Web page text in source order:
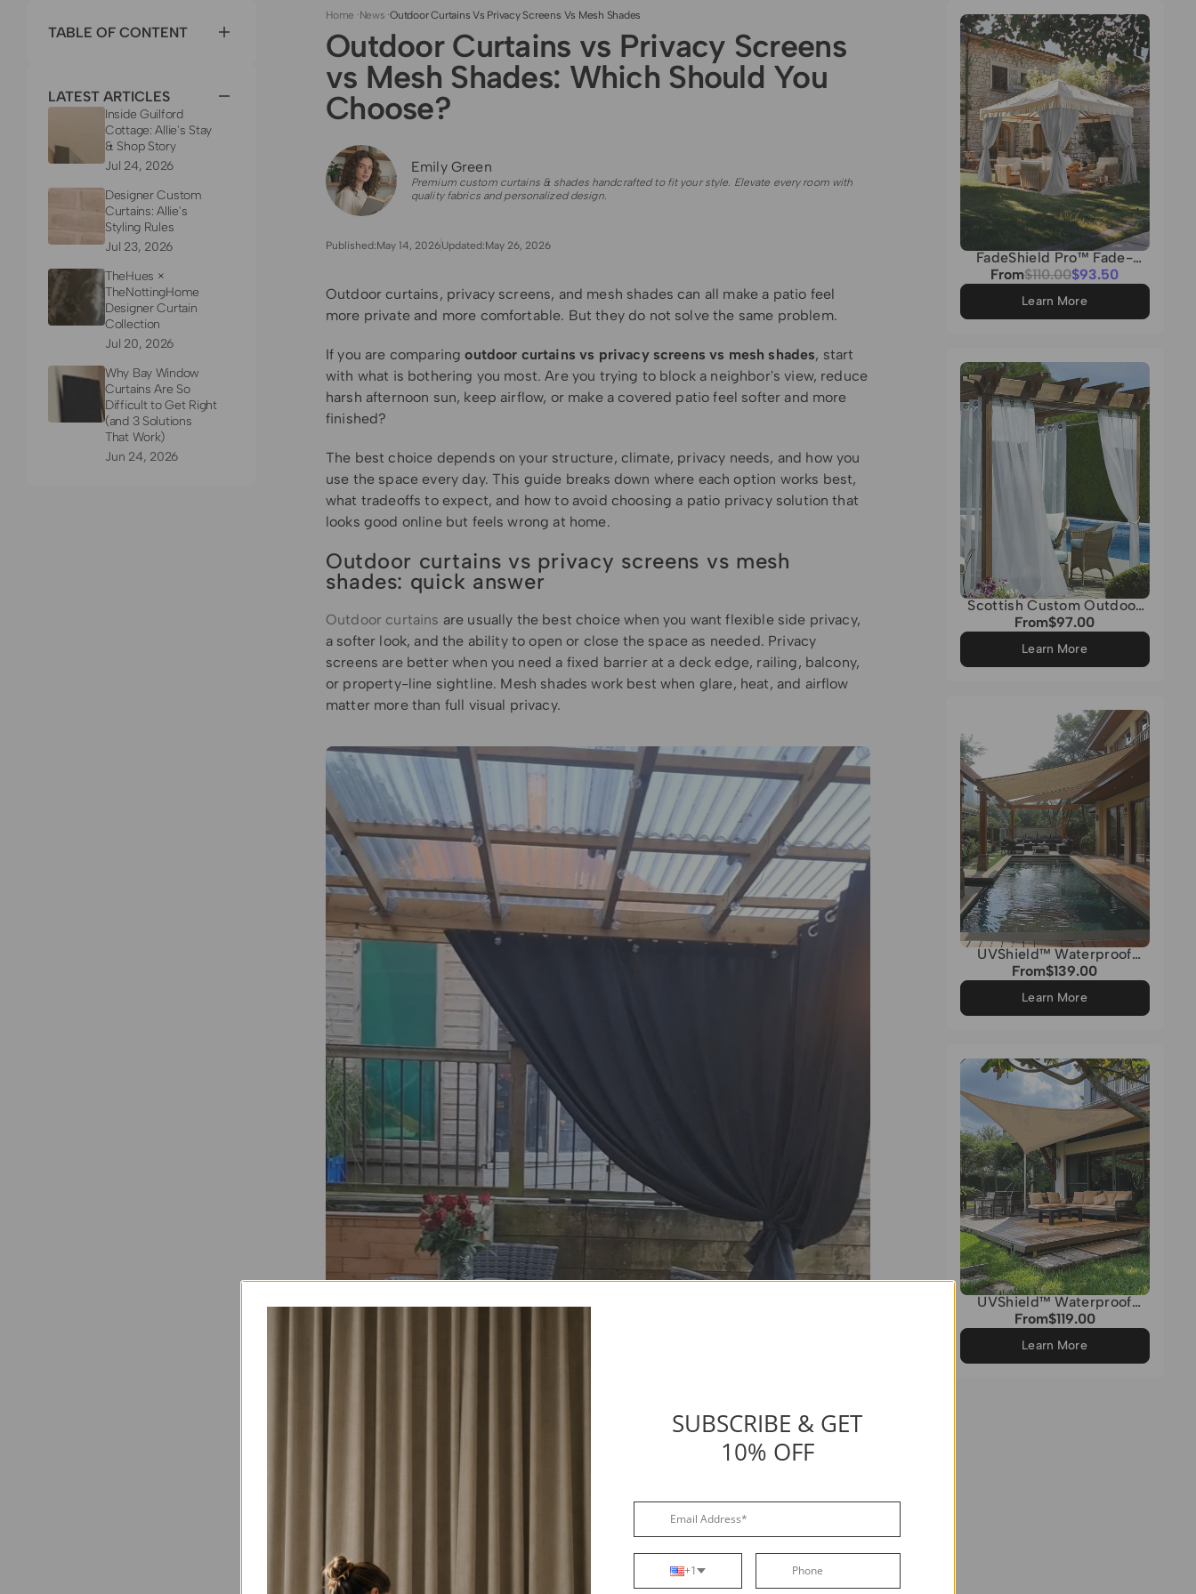
TABLE OF CONTENT
LATEST ARTICLES
Inside Guilford
Cottage: Allie's Stay
& Shop Story
Jul 24, 2026
Designer Custom
Curtains: Allie's
Styling Rules
Jul 23, 2026
TheHues ×
TheNottingHome
Designer Curtain
Collection
Jul 20, 2026
Why Bay Window
Curtains Are So
Difficult to Get Right
(and 3 Solutions
That Work)
Jun 24, 2026
Home ·News ·Outdoor Curtains Vs Privacy Screens Vs Mesh Shades
Outdoor Curtains vs Privacy Screens
vs Mesh Shades: Which Should You
Choose?
Emily Green
Premium custom curtains & shades handcrafted to fit your style. Elevate every room with
quality fabrics and personalized design.
Published:May 14, 2026Updated:May 26, 2026
Outdoor curtains, privacy screens, and mesh shades can all make a patio feel
more private and more comfortable. But they do not solve the same problem.
If you are comparingoutdoor curtains vs privacy screens vs mesh shades, start
with what is bothering you most. Are you trying to block a neighbor's view, reduce
harsh afternoon sun, keep airflow, or make a covered patio feel softer and more
finished?
The best choice depends on your structure, climate, privacy needs, and how you
use the space every day. This guide breaks down where each option works best,
what tradeoffs to expect, and how to avoid choosing a patio privacy solution that
looks good online but feels wrong at home.
Outdoor curtains vs privacy screens vs mesh
shades: quick answer
Outdoor curtains are usually the best choice when you want flexible side privacy,
a softer look, and the ability to open or close the space as needed. Privacy
screens are better when you need a fixed barrier at a deck edge, railing, balcony,
or property-line sightline. Mesh shades work best when glare, heat, and airflow
matter more than full visual privacy.
FadeShield Pro™ Fade-
Resistant & Waterproof
Lightweight Custom
Outdoor Curtain
FromRegular
price
$110.00
Sale
price
$93.50
Learn More
Scottish Custom Outdoor
Sheer Curtain
From
Regular
$97.00
Learn More
UVShield™ Waterproof
Quadrati Custom Rectangle
Sun Shade Sail
From
Regular
$139.00
Learn More
UVShield™ Waterproof
Custom Triangle Sun Shade
Sail
From
Regular
$119.00
Learn More
SUBSCRIBE & GET
10% OFF
+1